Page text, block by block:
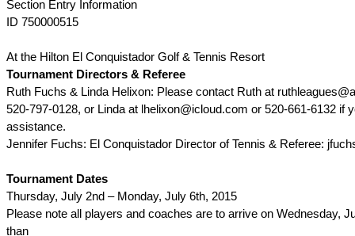
Section Entry Information
ID 750000515
At the Hilton El Conquistador Golf & Tennis Resort
Tournament Directors & Referee
Ruth Fuchs & Linda Helixon: Please contact Ruth at
520-797-0128, or Linda at lhelixon@icloud.com or 520-661-6132 if
assistance.
Jennifer Fuchs: El Conquistador Director of Tennis & Referee:
Tournament Dates
Thursday, July 2nd – Monday, July 6th, 2015
Please note all players and coaches are to arrive on Wednesday,
than